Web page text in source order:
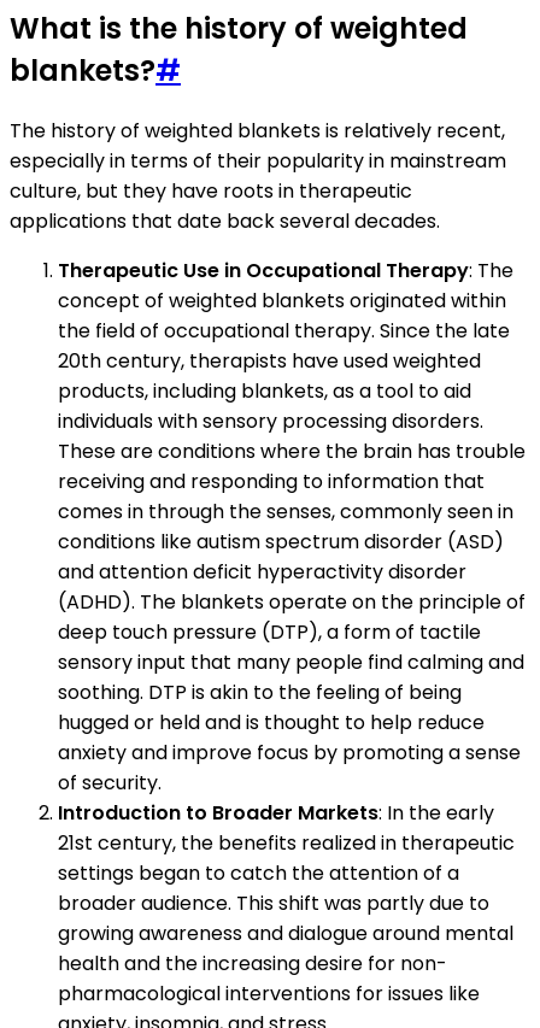
What is the history of weighted
blankets?#
The history of weighted blankets is relatively recent,
especially in terms of their popularity in mainstream
culture, but they have roots in therapeutic
applications that date back several decades.
Therapeutic Use in Occupational Therapy: The
concept of weighted blankets originated within
the field of occupational therapy. Since the late
20th century, therapists have used weighted
products, including blankets, as a tool to aid
individuals with sensory processing disorders.
These are conditions where the brain has trouble
receiving and responding to information that
comes in through the senses, commonly seen in
conditions like autism spectrum disorder (ASD)
and attention deficit hyperactivity disorder
(ADHD). The blankets operate on the principle of
deep touch pressure (DTP), a form of tactile
sensory input that many people find calming and
soothing. DTP is akin to the feeling of being
hugged or held and is thought to help reduce
anxiety and improve focus by promoting a sense
of security.
Introduction to Broader Markets: In the early
21st century, the benefits realized in therapeutic
settings began to catch the attention of a
broader audience. This shift was partly due to
growing awareness and dialogue around mental
health and the increasing desire for non-
pharmacological interventions for issues like